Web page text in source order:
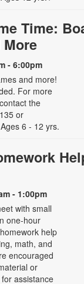
Time:
More
- 6:00pm
and more!
For more
the
or
6 - 12 yrs.
- 1:00pm
with small
one-hour
help
math, and
encouraged
or
assistance